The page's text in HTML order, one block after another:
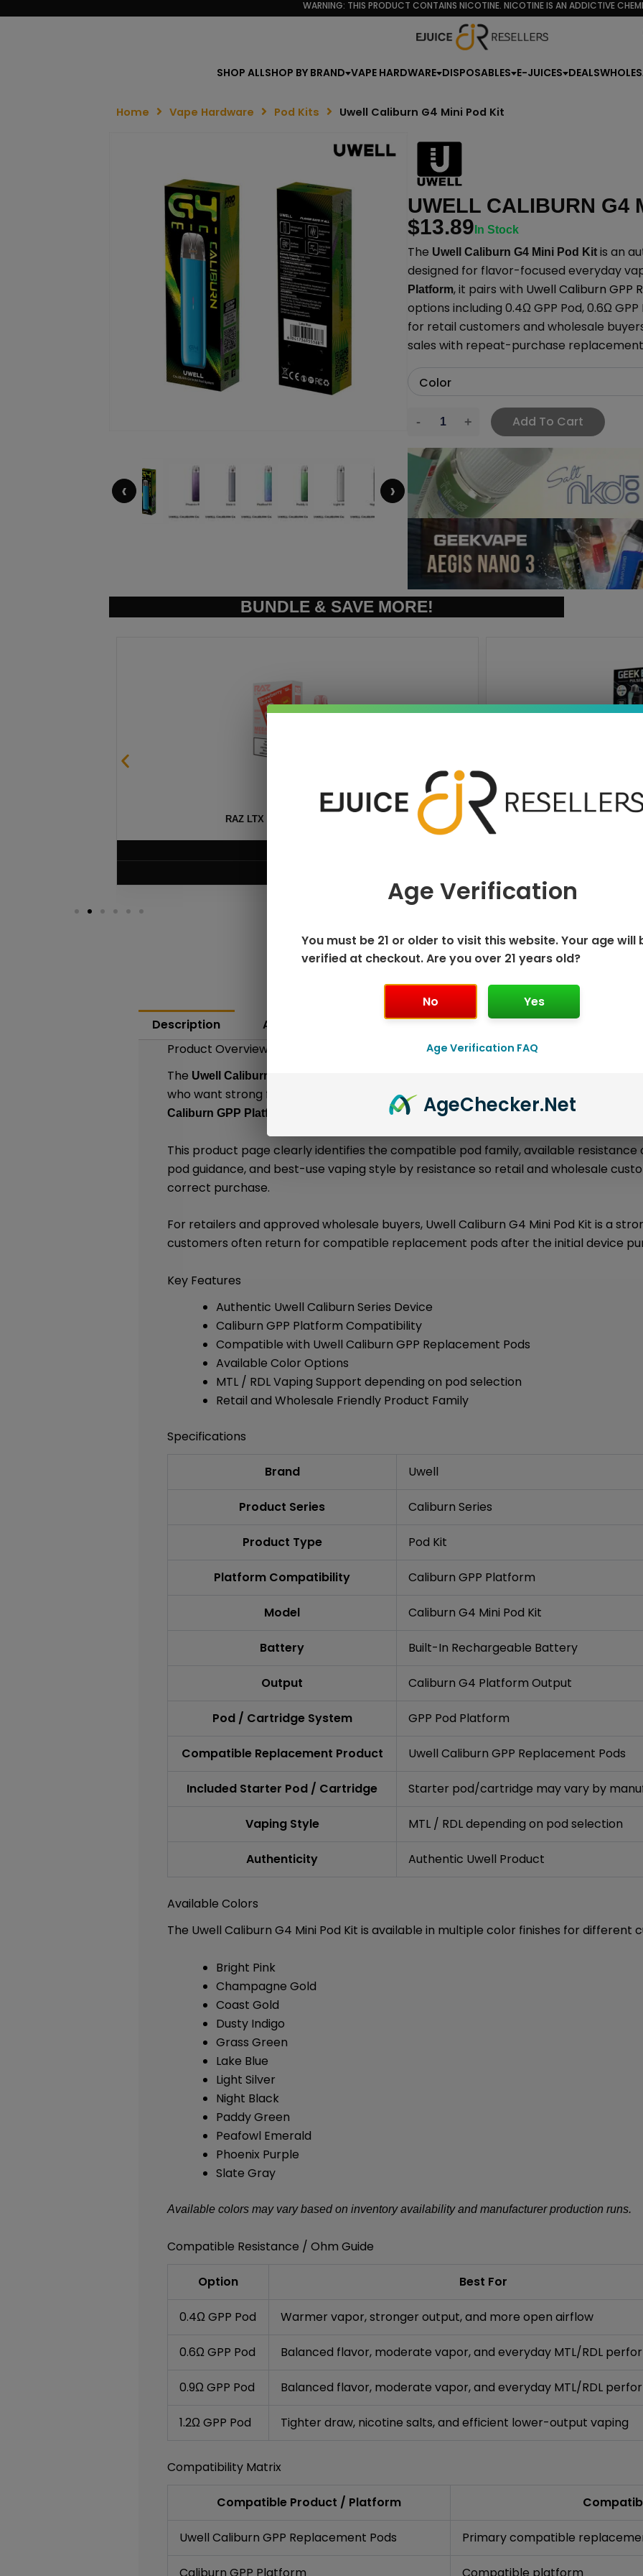
WARNING: THIS PRODUCT CONTAINS NICOTINE. NICOTINE IS AN ADDICTIVE
SHOP ALLSHOP BY BRAND VAPE HARDWARE DISPOSABLES E-JUICES DEALS
Home Vape Hardware Pod Kits Uwell Caliburn G4 Mini Pod Kit
‹ ›
UWELL CALIBURN G4
$13.89 In Stock
The Uwell Caliburn G4 Mini Pod Kitis an
designed for flavor-focused everyday
Platform, it pairs with Uwell Caliburn GPP
options including 0.4Ω GPP Pod, 0.6Ω GPP
for retail customers and wholesale
sales with repeat-purchase
Add To Cart
BUNDLE & SAVE MORE!
RAZ LTX DC25000 DISPOSABLE GEEK BAR
Description Additional information About the Brand
Product Overview
The Uwell Caliburn G4 Mini Pod Kit
is an authentic Uwell Caliburn Series pod kit
who want strong flavor, portable performance, and a clear replacement pod
Caliburn GPP Platform , this device connects directly to compatible Uwell
This product page clearly identifies the compatible pod family, available resistance
pod guidance, and best-use vaping style by resistance so retail and wholesale
correct purchase.
For retailers and approved wholesale buyers, Uwell Caliburn G4 Mini Pod Kit is a
customers often return for compatible replacement pods after the initial device
Key Features
Authentic Uwell Caliburn Series Device
Caliburn GPP Platform Compatibility
Compatible with Uwell Caliburn GPP Replacement Pods
Available Color Options
MTL / RDL Vaping Support depending on pod selection
Retail and Wholesale Friendly Product Family
Specifications
Brand Uwell
Product Series Caliburn Series
Product Type Pod Kit
Platform Compatibility Caliburn GPP Platform
Model Caliburn G4 Mini Pod Kit
Battery Built-In Rechargeable Battery
Output Caliburn G4 Platform Output
Pod / Cartridge System GPP Pod Platform
Compatible Replacement Product Uwell Caliburn GPP Replacement Pods
Included Starter Pod / Cartridge Starter pod/cartridge may vary by
Vaping Style MTL / RDL depending on pod selection
Authenticity Authentic Uwell Product
Available Colors
The Uwell Caliburn G4 Mini Pod Kit is available in multiple color finishes for different
Bright Pink
Champagne Gold
Coast Gold
Dusty Indigo
Grass Green
Lake Blue
Light Silver
Night Black
Paddy Green
Peafowl Emerald
Phoenix Purple
Slate Gray
Available colors may vary based on inventory availability and manufacturer production runs.
Compatible Resistance / Ohm Guide
Option Best For
0.4Ω GPP Pod Warmer vapor, stronger output, and more open airflow
0.6Ω GPP Pod Balanced flavor, moderate vapor, and everyday MTL/RDL
0.9Ω GPP Pod Balanced flavor, moderate vapor, and everyday MTL/RDL
1.2Ω GPP Pod Tighter draw, nicotine salts, and efficient lower-output vaping
Compatibility Matrix
Compatible Product / Platform
Uwell Caliburn GPP Replacement Pods Primary compatible
Age Verification
You must be 21 or older to visit this website. Your age will
verified at checkout. Are you over 21 years old?
No Yes
Age Verification FAQ
AgeChecker.Net